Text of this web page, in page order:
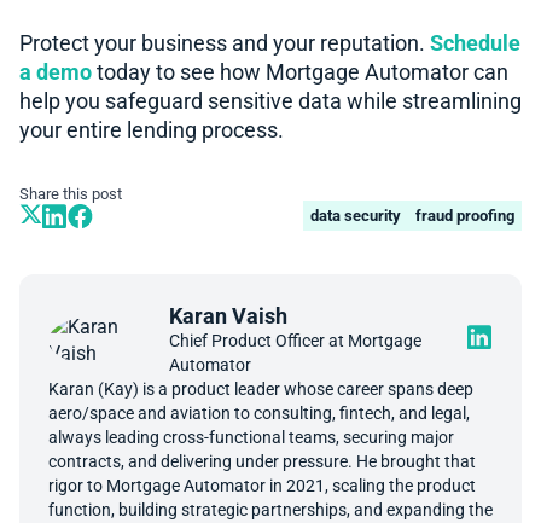
Protect your business and your reputation. Schedule
a demo today to see how Mortgage Automator can
help you safeguard sensitive data while streamlining
your entire lending process.
Share this post
data security
fraud proofing
Karan Vaish
Chief Product Officer at Mortgage
Automator
Karan (Kay) is a product leader whose career spans deep
aero/space and aviation to consulting, fintech, and legal,
always leading cross-functional teams, securing major
contracts, and delivering under pressure. He brought that
rigor to Mortgage Automator in 2021, scaling the product
function, building strategic partnerships, and expanding the